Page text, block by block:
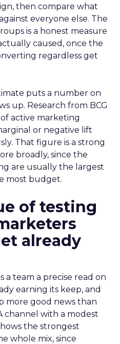
then compare what
everyone else. The
is a honest measure
caused, once the
regardless get
puts a number on
up. Research from BCG
of active marketing
or negative lift
That figure is a strong
broadly, since the
are usually the largest
most budget.
of testing
already
a team a precise read on
earning its keep, and
more good news than
channel with a modest
the strongest
whole mix, since